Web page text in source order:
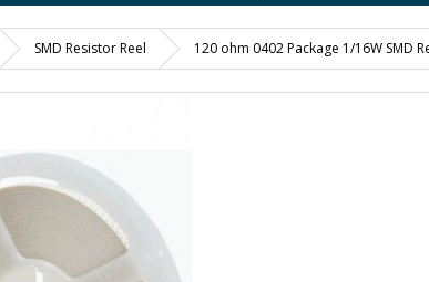
SMD Resistor Reel 120 ohm 0402 Package 1/16W SMD